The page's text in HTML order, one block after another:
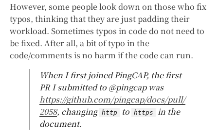
However, some people look down on those who fix
typos, thinking that they are just padding their
workload. Sometimes typos in code do not need to
be fixed. After all, a bit of typo in the
code/comments is no harm if the code can run.
When I first joined PingCAP, the first
PR I submitted to @pingcap was
https://github.com/pingcap/docs/pull/
2058, changing http to https
in the
document.